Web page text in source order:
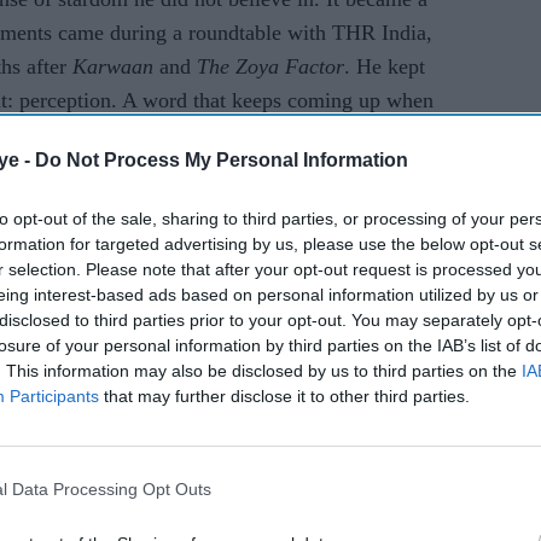
- Do Not Process My Personal Information
opt-out of the sale, sharing to third parties, or processing of your
for targeted advertising by us, please use the below opt-out
selection. Please note that after your opt-out request is processed
interest-based ads based on personal information utilized by us
to third parties prior to your opt-out. You may separately
of your personal information by third parties on the IAB’s list of
This information may also be disclosed by us to third parties on the
Participants that may further disclose it to other third parties.
Data Processing Opt Outs
came during a roundtable with THR India,
after Karwaan and The Zoya Factor. He kept
perception. A word that keeps coming up when
sets.
Raghav Juyal says
Bollywood has lost the
magic of its biggest
comedy icon